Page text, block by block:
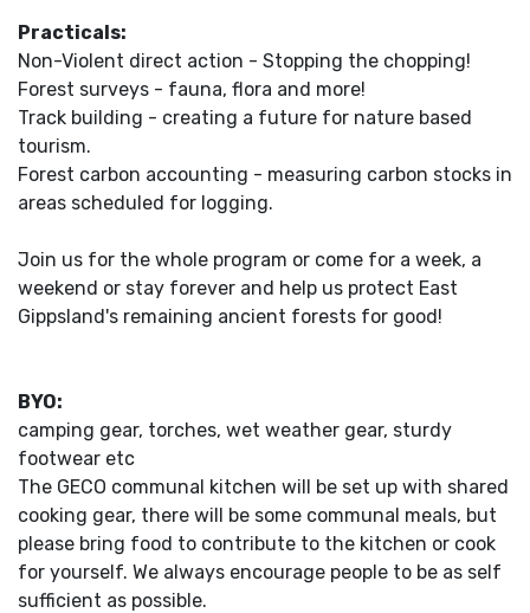
Practicals:
Non-Violent direct action - Stopping the chopping!
Forest surveys - fauna, flora and more!
Track building - creating a future for nature based
tourism.
Forest carbon accounting - measuring carbon stocks in
areas scheduled for logging.
Join us for the whole program or come for a week, a
weekend or stay forever and help us protect East
Gippsland's remaining ancient forests for good!
BYO:
camping gear, torches, wet weather gear, sturdy
footwear etc
The GECO communal kitchen will be set up with shared
cooking gear, there will be some communal meals, but
please bring food to contribute to the kitchen or cook
for yourself. We always encourage people to be as self
sufficient as possible.